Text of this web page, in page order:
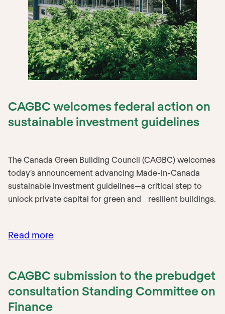
CAGBC welcomes federal action on
sustainable investment guidelines
The Canada Green Building Council (CAGBC) welcomes
today’s announcement advancing Made-in-Canada
sustainable investment guidelines—a critical step to
unlock private capital for green and resilient buildings.
Read more
CAGBC submission to the prebudget
consultation Standing Committee on
Finance